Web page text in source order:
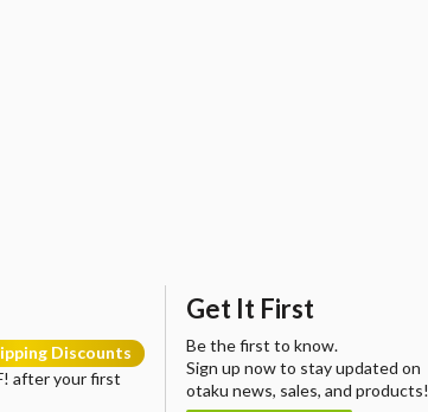
Discounts
after your first
Get It First
Be the first to know.
Sign up now to stay updated on
otaku news, sales, and products!